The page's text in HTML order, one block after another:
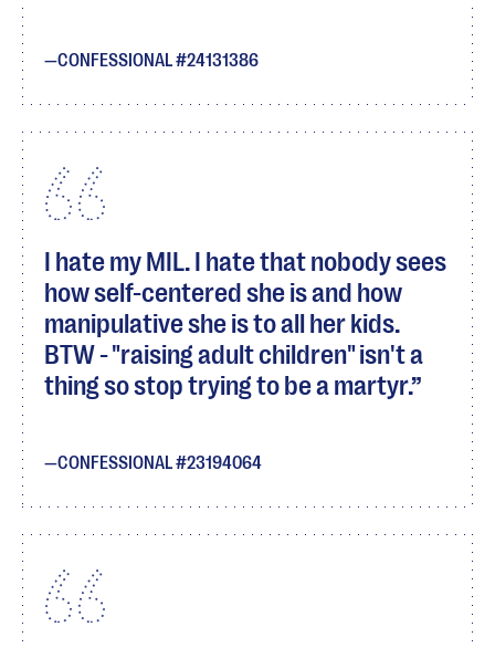
CONFESSIONAL #24131386
I hate my MIL. I hate that nobody sees
how self-centered she is and how
manipulative she is to all her kids.
BTW - "raising adult children" isn't a
thing so stop trying to be a martyr.
CONFESSIONAL #23194064